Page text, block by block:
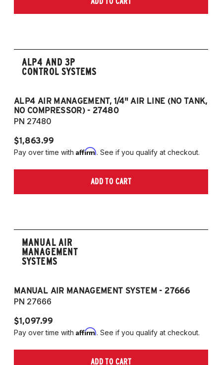
front strut and independent rear suspension
only)
2018-2023 Volkswagen Arteon
European Models
(55mm front strut and independent rear
front strut and independent rear suspension
ALP4 AND 3P
CONTROL SYSTEMS
ALP4 AIR MANAGEMENT, 1/4" AIR LINE (NO TANK,
NO COMPRESSOR) - 27480
PN 27480
$1,863.99
Pay over time with Affirm. See if you qualify at checkout.
ADD TO CART
MANUAL AIR
MANAGEMENT
SYSTEMS
MANUAL AIR MANAGEMENT SYSTEM - 27666
PN 27666
$1,097.99
Pay over time with Affirm. See if you qualify at checkout.
ADD TO CART